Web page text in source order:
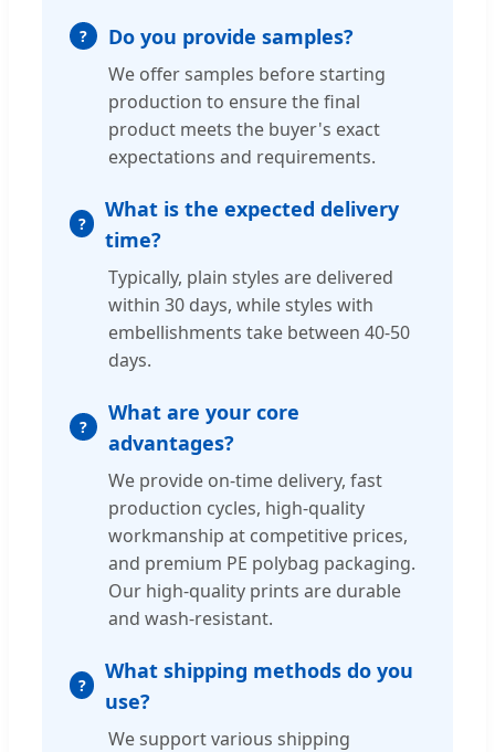
Do you provide samples?
We offer samples before starting
production to ensure the final
product meets the buyer's exact
expectations and requirements.
What is the expected delivery
time?
Typically, plain styles are delivered
within 30 days, while styles with
embellishments take between 40-50
days.
What are your core
advantages?
We provide on-time delivery, fast
production cycles, high-quality
workmanship at competitive prices,
and premium PE polybag packaging.
Our high-quality prints are durable
and wash-resistant.
What shipping methods do you
use?
We support various shipping